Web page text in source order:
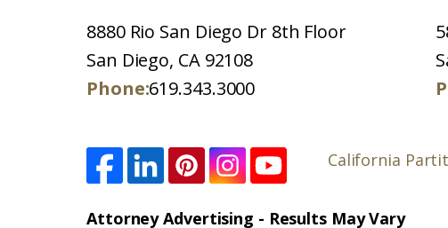
8880 Rio San Diego Dr 8th Floor
San Diego, CA 92108
Phone:619.343.3000
California
Attorney Advertising - Results May Vary